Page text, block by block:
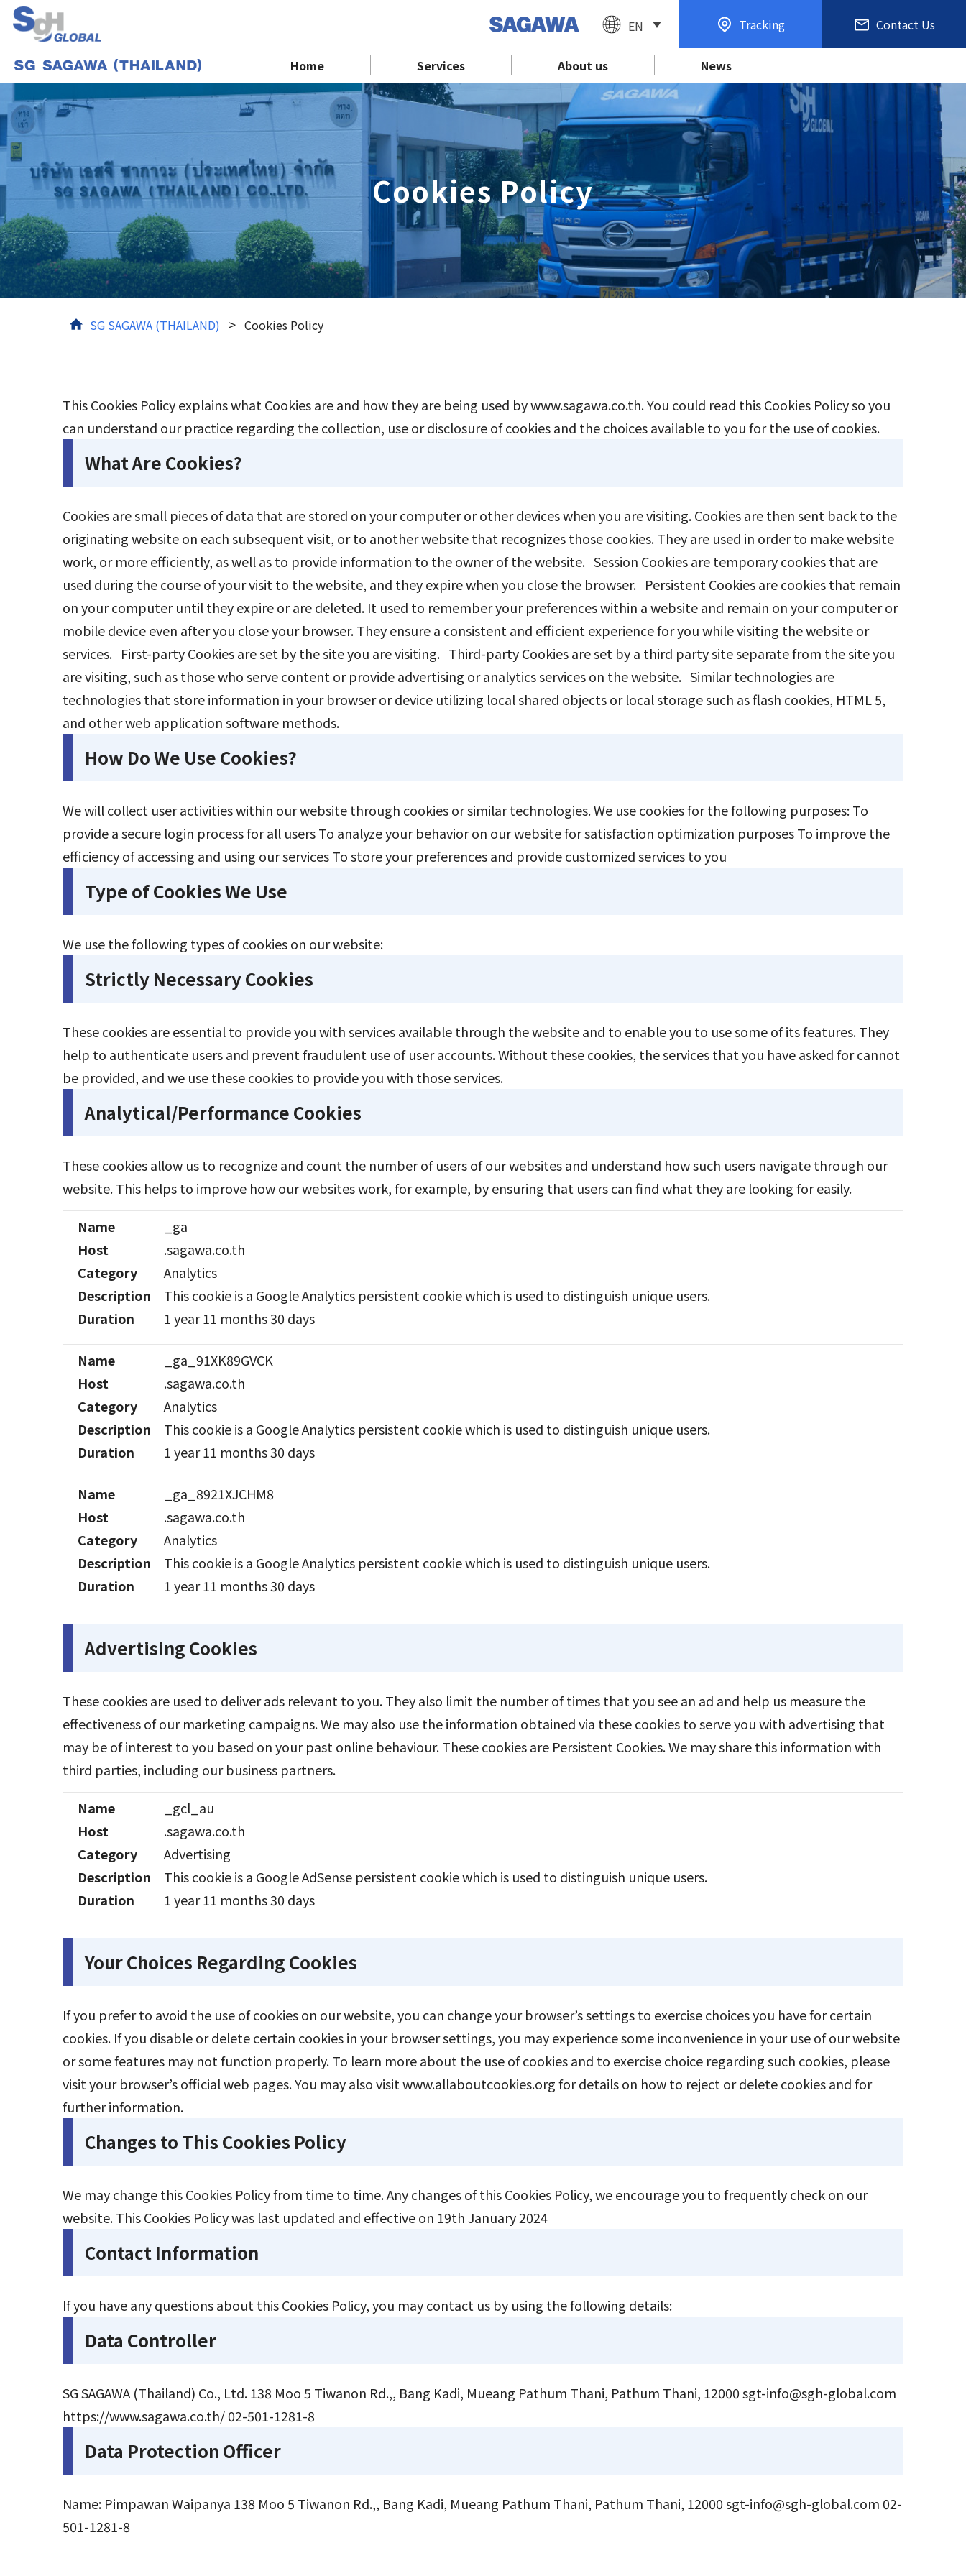
EN Tracking Contact Us
Home Services About us News
Home
Services
About us
News
Contact Us
Tracking
Cookies Policy
SG SAGAWA (THAILAND) > Cookies Policy
This Cookies Policy explains what Cookies are and how they are being used by www.sagawa.co.th. You could read this Cookies Policy so you
can understand our practice regarding the collection, use or disclosure of cookies and the choices available to you for the use of cookies.
What Are Cookies?
Cookies are small pieces of data that are stored on your computer or other devices when you are visiting. Cookies are then sent back to the
originating website on each subsequent visit, or to another website that recognizes those cookies. They are used in order to make website
work, or more efficiently, as well as to provide information to the owner of the website. Session Cookies are temporary cookies that are
used during the course of your visit to the website, and they expire when you close the browser. Persistent Cookies are cookies that remain
on your computer until they expire or are deleted. It used to remember your preferences within a website and remain on your computer or
mobile device even after you close your browser. They ensure a consistent and efficient experience for you while visiting the website or
services. First-party Cookies are set by the site you are visiting. Third-party Cookies are set by a third party site separate from the site you
are visiting, such as those who serve content or provide advertising or analytics services on the website. Similar technologies are
technologies that store information in your browser or device utilizing local shared objects or local storage such as flash cookies, HTML 5,
and other web application software methods.
How Do We Use Cookies?
We will collect user activities within our website through cookies or similar technologies. We use cookies for the following purposes: To
provide a secure login process for all users To analyze your behavior on our website for satisfaction optimization purposes To improve the
efficiency of accessing and using our services To store your preferences and provide customized services to you
Type of Cookies We Use
We use the following types of cookies on our website:
Strictly Necessary Cookies
These cookies are essential to provide you with services available through the website and to enable you to use some of its features. They
help to authenticate users and prevent fraudulent use of user accounts. Without these cookies, the services that you have asked for cannot
be provided, and we use these cookies to provide you with those services.
Analytical/Performance Cookies
These cookies allow us to recognize and count the number of users of our websites and understand how such users navigate through our
website. This helps to improve how our websites work, for example, by ensuring that users can find what they are looking for easily.
Name
_ga
Host
.sagawa.co.th
Category
Analytics
Description
This cookie is a Google Analytics persistent cookie which is used to distinguish unique users.
Duration
1 year 11 months 30 days
Name
_ga_91XK89GVCK
Host
.sagawa.co.th
Category
Analytics
Description
This cookie is a Google Analytics persistent cookie which is used to distinguish unique users.
Duration
1 year 11 months 30 days
Name
_ga_8921XJCHM8
Host
.sagawa.co.th
Category
Analytics
Description
This cookie is a Google Analytics persistent cookie which is used to distinguish unique users.
Duration
1 year 11 months 30 days
Advertising Cookies
These cookies are used to deliver ads relevant to you. They also limit the number of times that you see an ad and help us measure the
effectiveness of our marketing campaigns. We may also use the information obtained via these cookies to serve you with advertising that
may be of interest to you based on your past online behaviour. These cookies are Persistent Cookies. We may share this information with
third parties, including our business partners.
Name
_gcl_au
Host
.sagawa.co.th
Category
Advertising
Description
This cookie is a Google AdSense persistent cookie which is used to distinguish unique users.
Duration
1 year 11 months 30 days
Your Choices Regarding Cookies
If you prefer to avoid the use of cookies on our website, you can change your browser’s settings to exercise choices you have for certain
cookies. If you disable or delete certain cookies in your browser settings, you may experience some inconvenience in your use of our website
or some features may not function properly. To learn more about the use of cookies and to exercise choice regarding such cookies, please
visit your browser’s official web pages. You may also visitwww.allaboutcookies.orgfor details on how to reject or delete cookies and for
further information.
Changes to This Cookies Policy
We may change this Cookies Policy from time to time. Any changes of this Cookies Policy, we encourage you to frequently check on our
website. This Cookies Policy was last updated and effective on 19th January 2024
Contact Information
If you have any questions about this Cookies Policy, you may contact us by using the following details:
Data Controller
SG SAGAWA (Thailand) Co., Ltd. 138 Moo 5 Tiwanon Rd.,, Bang Kadi, Mueang Pathum Thani, Pathum Thani, 12000 sgt-info@sgh-global.com
https://www.sagawa.co.th/02-501-1281-8
Data Protection Officer
Name: Pimpawan Waipanya 138 Moo 5 Tiwanon Rd.,, Bang Kadi, Mueang Pathum Thani, Pathum Thani, 12000 sgt-info@sgh-global.com 02-
501-1281-8